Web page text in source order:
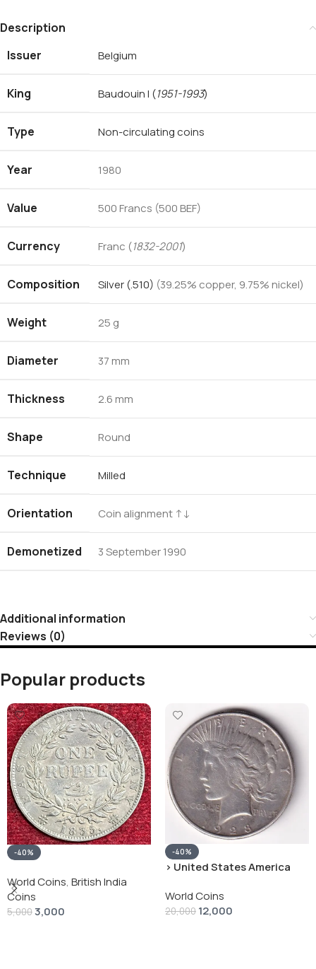
Description
Issuer
Belgium
King Baudouin I (1951-1993)
Type Non-circulating coins
Year 1980
Value 500 Francs (500 BEF)
Currency Franc (1832-2001)
Composition Silver (.510) (39.25% copper, 9.75% nickel)
Weight 25 g
Diameter 37 mm
Thickness 2.6 mm
Shape Round
Technique Milled
Orientation Coin alignment ↑↓
Demonetized 3 September 1990
Additional information
Reviews (0)
Popular products
-40%
World Coins, British India
Coins
5,0003,000
-40%
› United States America
Dollar” # V-118
World Coins
20,000 12,000